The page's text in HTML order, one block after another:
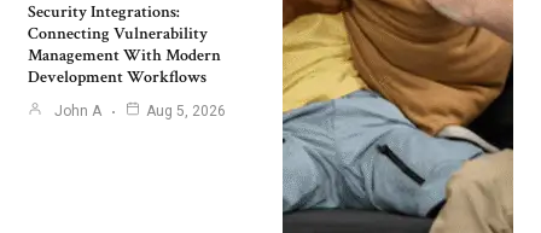
Security Integrations:
Connecting Vulnerability
Management With Modern
Development Workflows
John A Aug 5, 2026